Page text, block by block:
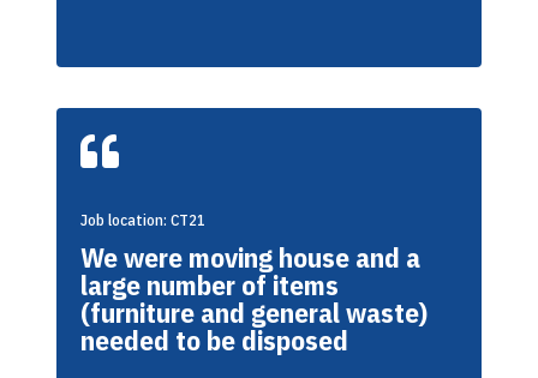

Job location: CT21
We were moving house and a
large number of items
(furniture and general waste)
needed to be disposed